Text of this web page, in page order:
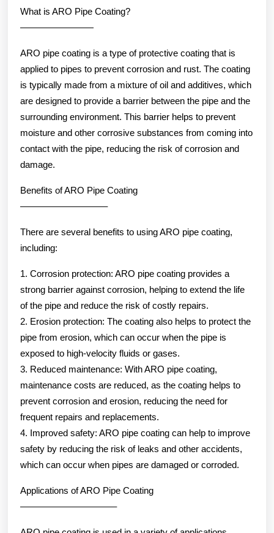
What is ARO Pipe Coating?
————————
ARO pipe coating is a type of protective coating that is
applied to pipes to prevent corrosion and rust. The coating
is typically made from a mixture of oil and additives, which
are designed to provide a barrier between the pipe and the
surrounding environment. This barrier helps to prevent
moisture and other corrosive substances from coming into
contact with the pipe, reducing the risk of corrosion and
damage.
Benefits of ARO Pipe Coating
—————————–
There are several benefits to using ARO pipe coating,
including:
1. Corrosion protection: ARO pipe coating provides a
strong barrier against corrosion, helping to extend the life
of the pipe and reduce the risk of costly repairs.
2. Erosion protection: The coating also helps to protect the
pipe from erosion, which can occur when the pipe is
exposed to high-velocity fluids or gases.
3. Reduced maintenance: With ARO pipe coating,
maintenance costs are reduced, as the coating helps to
prevent corrosion and erosion, reducing the need for
frequent repairs and replacements.
4. Improved safety: ARO pipe coating can help to improve
safety by reducing the risk of leaks and other accidents,
which can occur when pipes are damaged or corroded.
Applications of ARO Pipe Coating
——————————–